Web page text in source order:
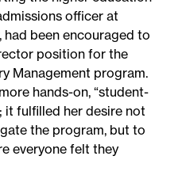
officer at
been encouraged to
position for the
Management program.
hands-on, “student-
it fulfilled her desire not
the program, but to
everyone felt they